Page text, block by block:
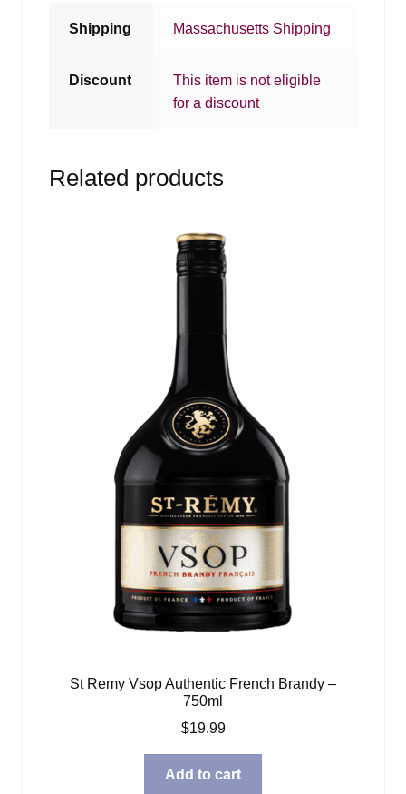
Shipping Massachusetts Shipping
Discount
This item is not eligible
for a discount
Related products
St Remy Vsop Authentic French Brandy –
750ml
$19.99
Add to cart